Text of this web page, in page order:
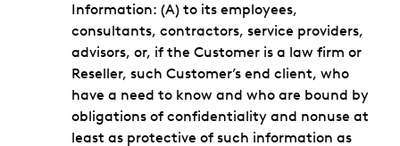
Information: (A) to its employees,
consultants, contractors, service providers,
advisors, or, if the Customer is a law firm or
Reseller, such Customer’s end client, who
have a need to know and who are bound by
obligations of confidentiality and nonuse at
least as protective of such information as